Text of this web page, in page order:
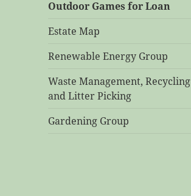
Outdoor Games for Loan
Estate Map
Renewable Energy Group
Waste Management, Recycling
and Litter Picking
Gardening Group